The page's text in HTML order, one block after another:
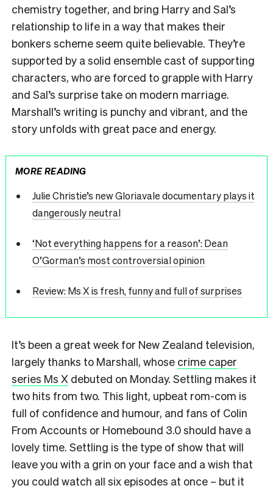
chemistry together, and bring Harry and Sal’s
relationship to life in a way that makes their
bonkers scheme seem quite believable. They’re
supported by a solid ensemble cast of supporting
characters, who are forced to grapple with Harry
and Sal’s surprise take on modern marriage.
Marshall’s writing is punchy and vibrant, and the
story unfolds with great pace and energy.
MORE READING
Julie Christie’s new Gloriavale documentary plays it
dangerously neutral
‘Not everything happens for a reason’: Dean
O’Gorman’s most controversial opinion
Review: Ms X is fresh, funny and full of surprises
It’s been a great week for New Zealand television,
largely thanks to Marshall, whose crime caper
series Ms X debuted on Monday. Settling makes it
two hits from two. This light, upbeat rom-com is
full of confidence and humour, and fans of Colin
From Accounts or Homebound 3.0 should have a
lovely time. Settling is the type of show that will
leave you with a grin on your face and a wish that
you could watch all six episodes at once – but it